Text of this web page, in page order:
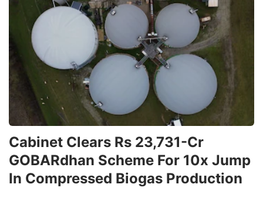
Cabinet Clears Rs 23,731-Cr
GOBARdhan Scheme For 10x Jump
In Compressed Biogas Production